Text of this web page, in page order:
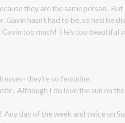
they are the same person.
Gavin hasn’t had to be, so he’d be
too much! He’s too beautiful
they’re so feminine.
Although I do love the sun on
Any day of the week and twice on